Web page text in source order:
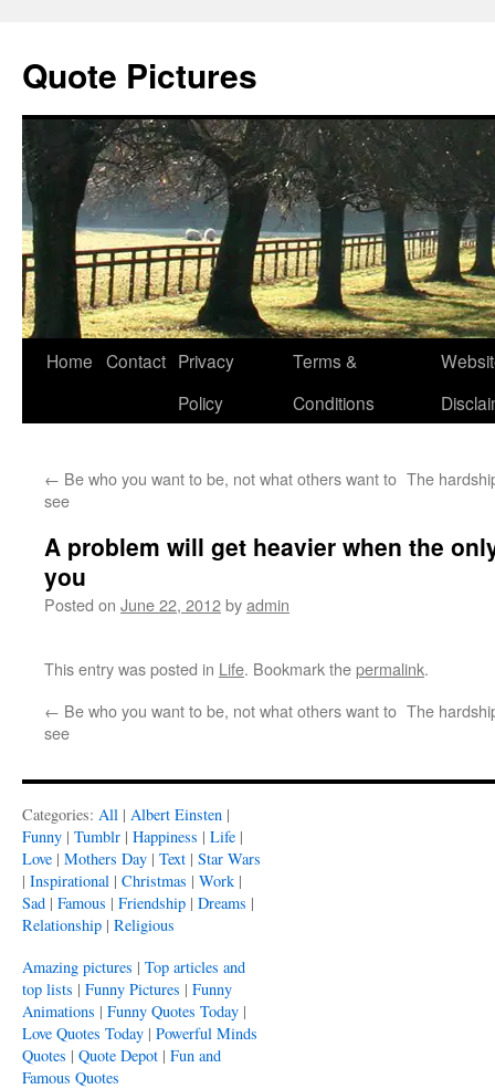
Quote Pictures
Skip
Home Contact Privacy
Policy
Terms &
Conditions
← Be who you want to be, not what others want to
see
The
A problem will get heavier when the
you
Posted on June 22, 2012byadmin
This entry was posted in Life. Bookmark thepermalink.
← Be who you want to be, not what others want to
see
The
Categories: All | Albert Einsten |
Funny | Tumblr | Happiness | Life |
Love | Mothers Day | Text | Star Wars
| Inspirational | Christmas | Work |
Sad | Famous | Friendship | Dreams |
Relationship | Religious
Amazing pictures | Top articles and
top lists | Funny Pictures | Funny
Animations | Funny Quotes Today |
Love Quotes Today | Powerful Minds
Quotes | Quote Depot | Fun and
Famous Quotes